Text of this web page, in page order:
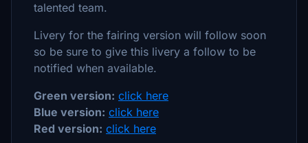
talented team.
Livery for the fairing version will follow soon
so be sure to give this livery a follow to be
notified when available.
Green version: click here
Blue version: click here
Red version: click here